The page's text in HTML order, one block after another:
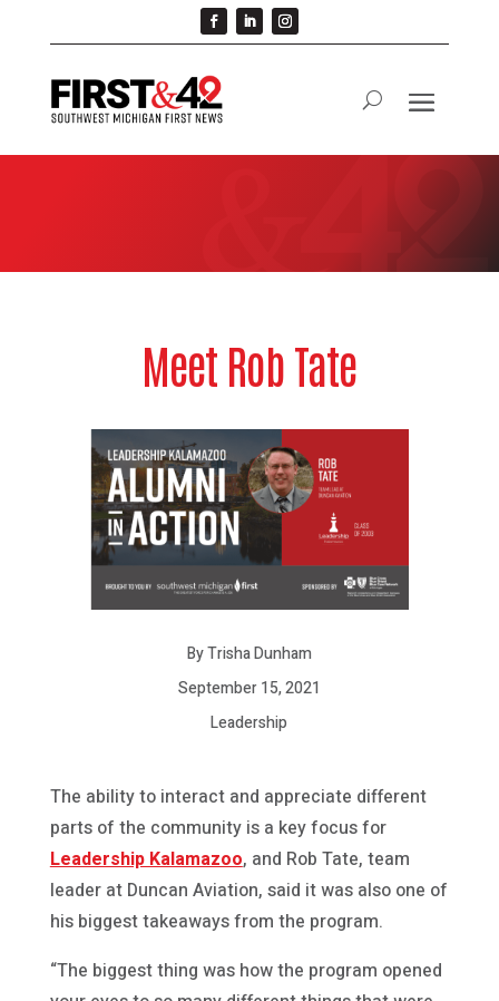
Meet Rob Tate
By Trisha Dunham
September 15, 2021
Leadership
The ability to interact and appreciate different
parts of the community is a key focus for
Leadership Kalamazoo, and Rob Tate, team
leader at Duncan Aviation, said it was also one of
his biggest takeaways from the program.
“The biggest thing was how the program opened